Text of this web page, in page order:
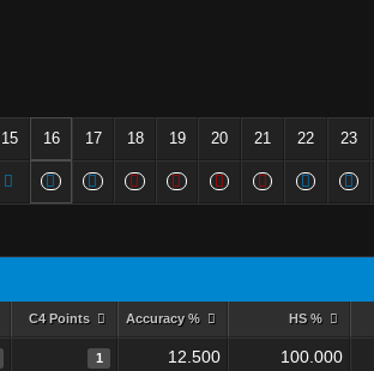
15 16 17 18 19 20 21 22 23
C4 Points Accuracy % HS %
1 12.500 100.000